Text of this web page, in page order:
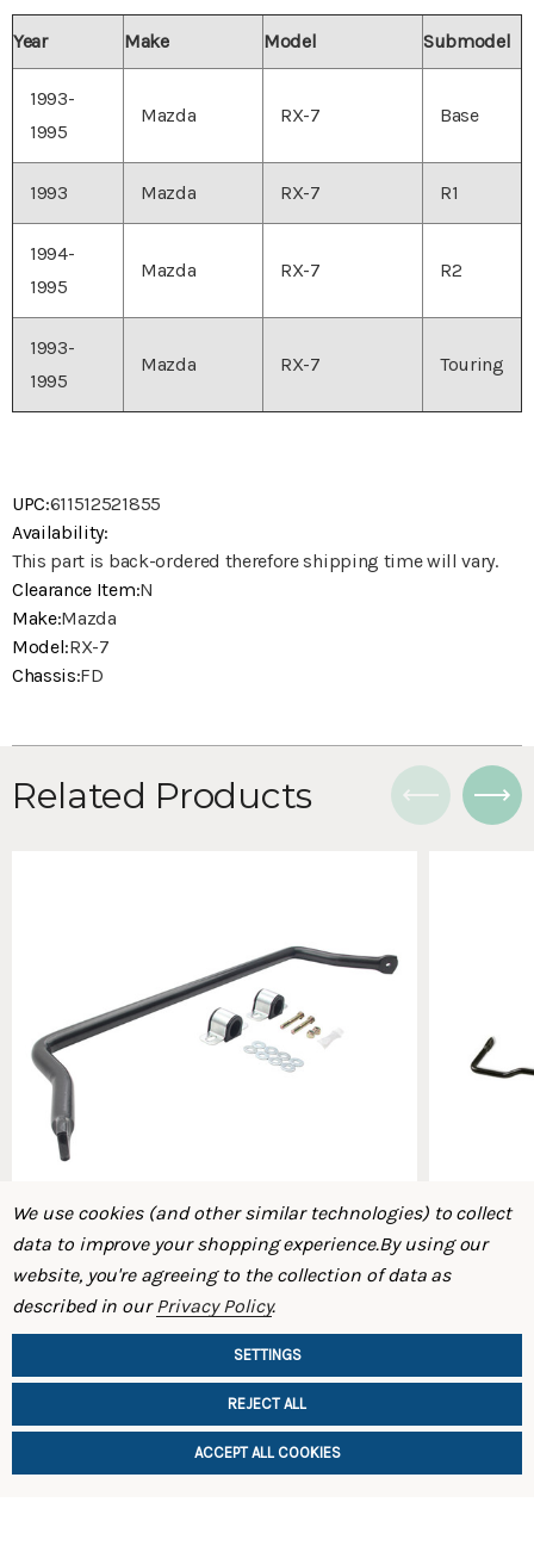
Year Make Model Submodel
1993-
1995
Mazda RX-7 Base
1993 Mazda RX-7 R1
1994-
1995
Mazda RX-7 R2
1993-
1995
Mazda RX-7 Touring
UPC:611512521855
Availability:
This part is back-ordered therefore shipping time will vary.
Clearance Item:N
Make:Mazda
Model:RX-7
Chassis:FD
Related Products
ST Front Swaybar 93-95 FD RX-7
ST Rear
We use cookies (and other similar technologies) to collect
data to improve your shopping experience.By using our
website, you're agreeing to the collection of data as
described in ourPrivacy Policy.
SETTINGS
REJECT ALL
ACCEPT ALL COOKIES